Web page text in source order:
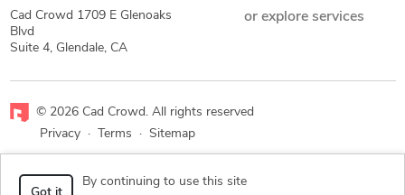
Cad Crowd 1709 E Glenoaks
Blvd
Suite 4, Glendale, CA
or explore services
© 2026 Cad Crowd. All rights reserved
Privacy
· Terms · Sitemap
Facebook
X LinkedIn
Got it
By continuing to use this site